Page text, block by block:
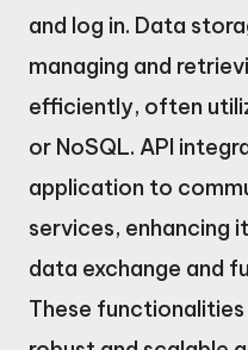
and log in. Data
managing and
efficiently, often
or NoSQL. API
application to
services, enhancing
data exchange and
These